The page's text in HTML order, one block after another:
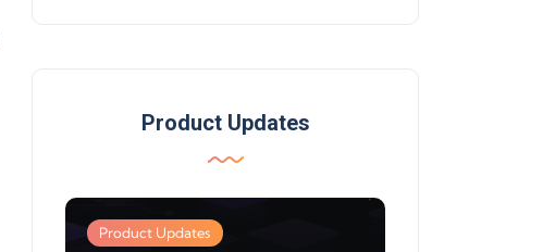
Product Updates
Product Updates